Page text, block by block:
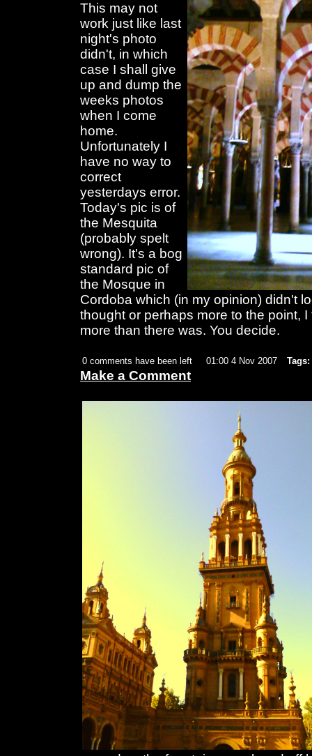
This may not
work just like last
night's photo
didn't, in which
case I shall give
up and dump the
weeks photos
when I come
home.
Unfortunately I
have no way to
correct
yesterdays error.
Today's pic is of
the Mesquita
(probably spelt
wrong). It's a bog
standard pic of
the Mosque in
Cordoba which (in my opinion) didn't
thought or perhaps more to the point,
more than there was. You decide.
0 comments have been left 01:00 4 Nov 2007 Tags:
Make a Comment